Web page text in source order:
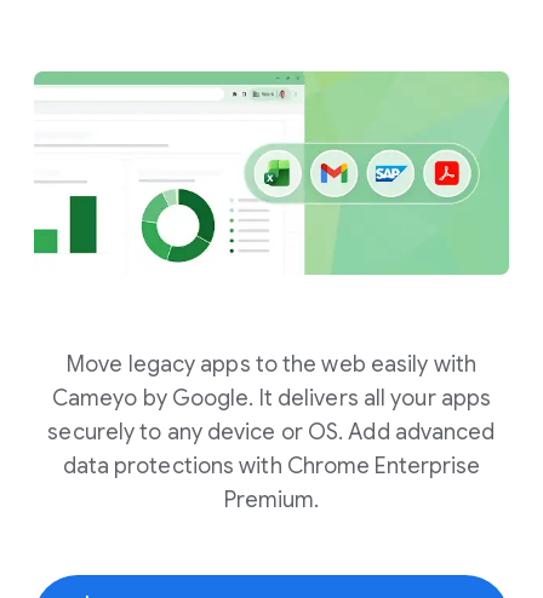
Move legacy apps to the web easily with
Cameyo by Google. It delivers all your apps
securely to any device or OS. Add advanced
data protections with Chrome Enterprise
Premium.